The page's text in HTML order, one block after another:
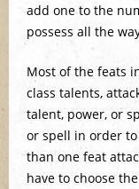
add one to the
possess all the
Most of the feats
class talents,
talent, power, or
or spell in order
than one feat
have to choose